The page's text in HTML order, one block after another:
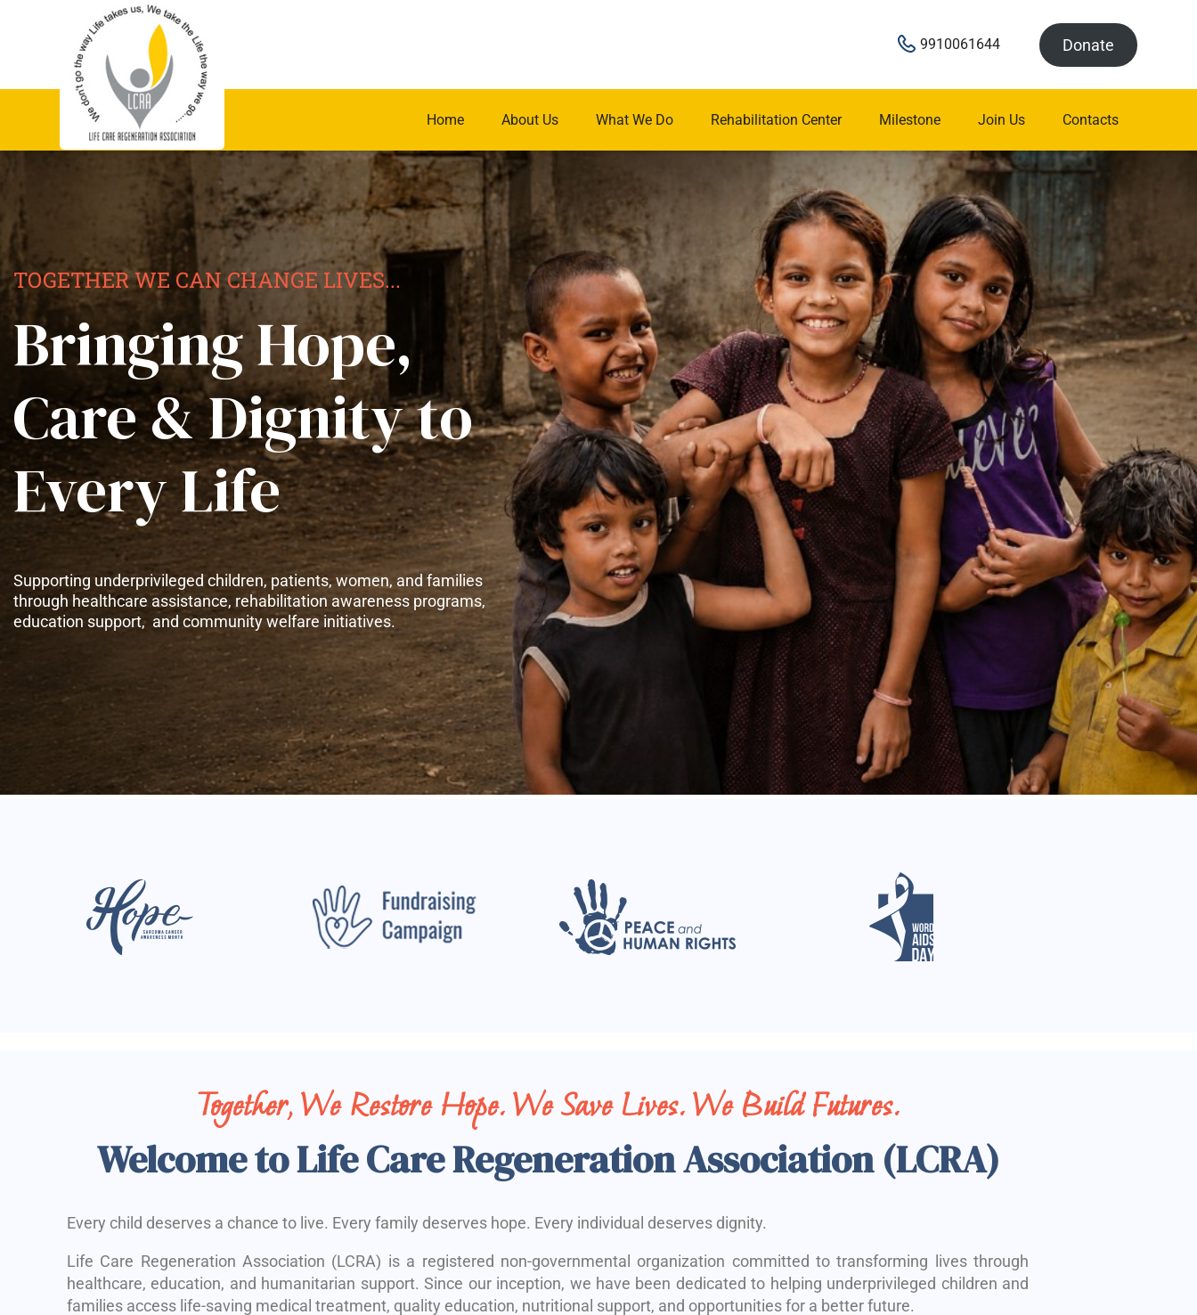
9910061644 Donate
Home About Us What We Do Rehabilitation Center Milestone Join Us Contacts
TOGETHER WE CAN CHANGE LIVES...
Bringing Hope,
Care & Dignity to
Every Life
Supporting underprivileged children, patients, women, and families
through healthcare assistance, rehabilitation awareness programs,
education support, and community welfare initiatives.
Together, We Restore Hope. We Save Lives. We Build Futures.
Welcome to Life Care Regeneration Association (LCRA)
Every child deserves a chance to live. Every family deserves hope. Every individual deserves dignity.
Life Care Regeneration Association (LCRA) is a registered non-governmental organization committed to transforming lives through
healthcare, education, and humanitarian support. Since our inception, we have been dedicated to helping underprivileged children and
families access life-saving medical treatment, quality education, nutritional support, and opportunities for a better future.